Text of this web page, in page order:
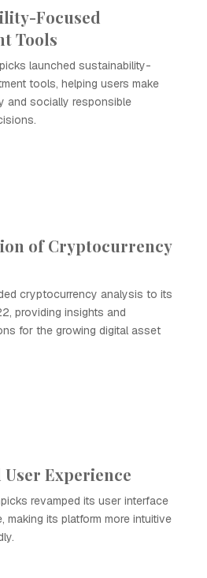
Focused
Tools
launched sustainability-
tools, helping users make
and socially responsible
of Cryptocurrency
cryptocurrency analysis to its
providing insights and
for the growing digital asset
User Experience
revamped its user interface
making its platform more intuitive